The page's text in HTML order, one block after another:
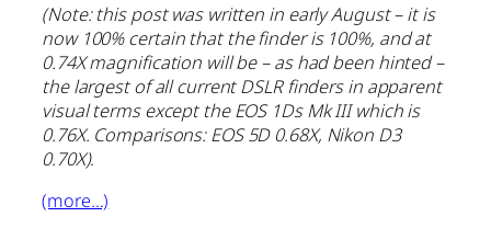
(Note: this post was written in early August – it is
now 100% certain that the finder is 100%, and at
0.74X magnification will be – as had been hinted –
the largest of all current DSLR finders in apparent
visual terms except the EOS 1Ds Mk III which is
0.76X. Comparisons: EOS 5D 0.68X, Nikon D3
0.70X).
(more…)